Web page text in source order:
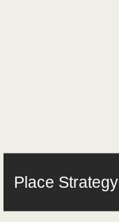
Place Strategy